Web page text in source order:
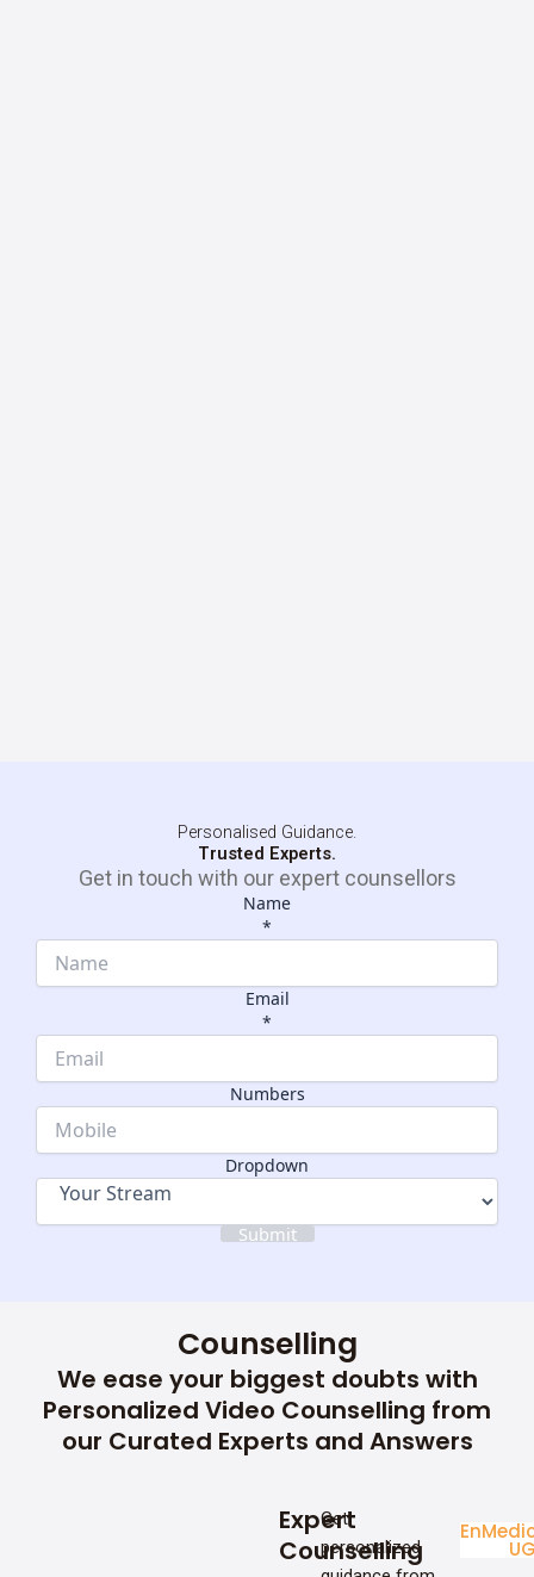
Personalised Guidance.
Trusted Experts.
Get in touch with our expert counsellors
Name
*
Email
*
Numbers
Name
Dropdown
Submit
Counselling
We ease your biggest doubts with
Personalized Video Counselling from
our Curated Experts and Answers
Expert
Counselling
Get
personalized
UG